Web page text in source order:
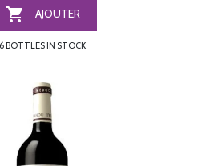
 AJOUTER
6 BOTTLES IN STOCK